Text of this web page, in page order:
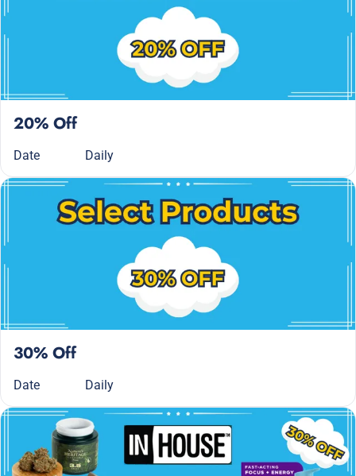
20% Off
Date Daily
30% Off
Date Daily